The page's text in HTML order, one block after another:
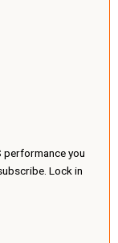
performance you
Lock in